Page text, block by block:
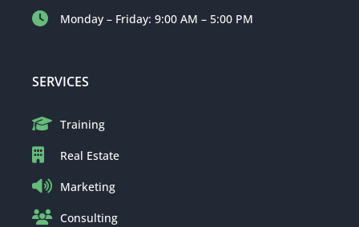
Monday – Friday: 9:00 AM – 5:00 PM
SERVICES
Training
Real Estate
Marketing
Consulting